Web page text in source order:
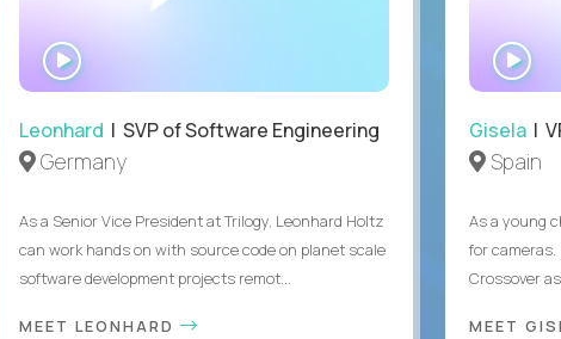
Leonhard | SVP of Software Engineering
Germany
As a Senior Vice President at Trilogy, Leonhard Holtz
can work hands on with source code on planet scale
software development projects remot...
MEET LEONHARD
Gisela|
Spain
As a young
for cameras.
Crossover
MEET